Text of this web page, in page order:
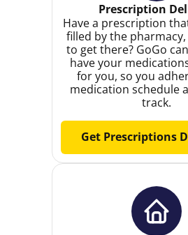
Prescription
Have a prescription
filled by the
to get there? GoGo
have your
for you, so you
medication schedule
track.
Get Prescriptions